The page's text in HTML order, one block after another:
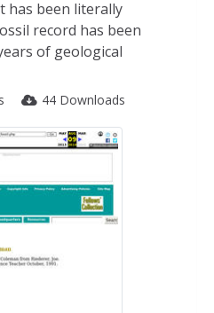
has been literally
record has been
of geological
44 Downloads